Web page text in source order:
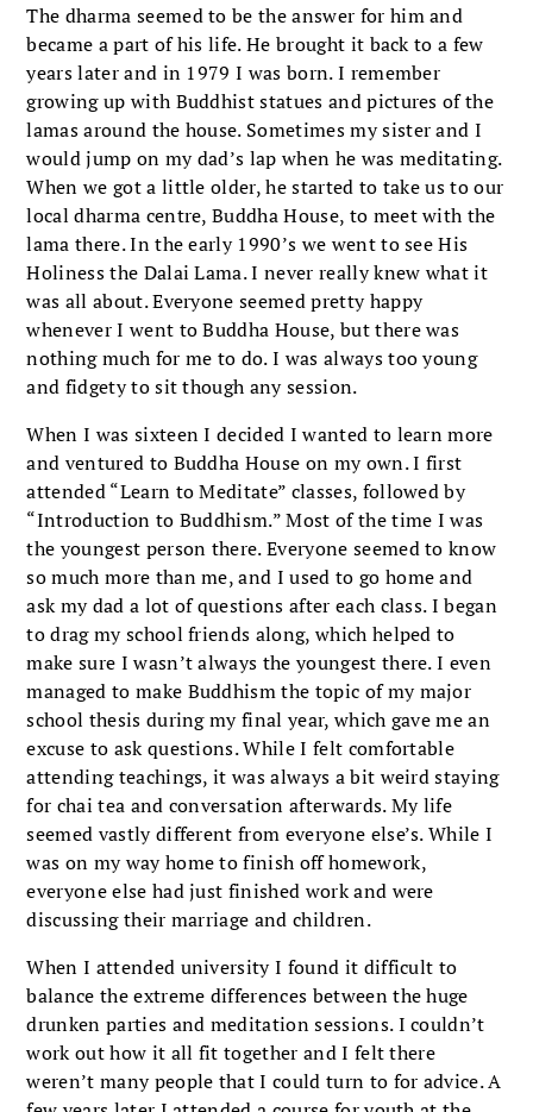
The dharma seemed to be the answer for him and
became a part of his life. He brought it back to a few
years later and in 1979 I was born. I remember
growing up with Buddhist statues and pictures of the
lamas around the house. Sometimes my sister and I
would jump on my dad’s lap when he was meditating.
When we got a little older, he started to take us to our
local dharma centre, Buddha House, to meet with the
lama there. In the early 1990’s we went to see His
Holiness the Dalai Lama. I never really knew what it
was all about. Everyone seemed pretty happy
whenever I went to Buddha House, but there was
nothing much for me to do. I was always too young
and fidgety to sit though any session.
When I was sixteen I decided I wanted to learn more
and ventured to Buddha House on my own. I first
attended “Learn to Meditate” classes, followed by
“Introduction to Buddhism.” Most of the time I was
the youngest person there. Everyone seemed to know
so much more than me, and I used to go home and
ask my dad a lot of questions after each class. I began
to drag my school friends along, which helped to
make sure I wasn’t always the youngest there. I even
managed to make Buddhism the topic of my major
school thesis during my final year, which gave me an
excuse to ask questions. While I felt comfortable
attending teachings, it was always a bit weird staying
for chai tea and conversation afterwards. My life
seemed vastly different from everyone else’s. While I
was on my way home to finish off homework,
everyone else had just finished work and were
discussing their marriage and children.
When I attended university I found it difficult to
balance the extreme differences between the huge
drunken parties and meditation sessions. I couldn’t
work out how it all fit together and I felt there
weren’t many people that I could turn to for advice. A